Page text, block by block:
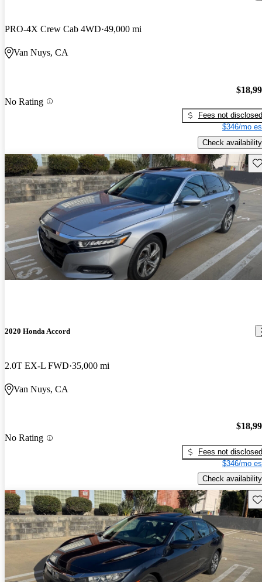
PRO-4X Crew Cab 4WD 49,000 mi
Van Nuys, CA
No Rating
Fees not disclosed
$346/mo
Check availability
2020 Honda Accord
2.0T EX-L FWD 35,000 mi
Van Nuys, CA
No Rating
Fees not disclosed
$346/mo
Check availability